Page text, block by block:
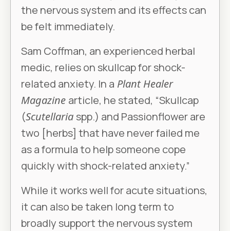
the nervous system and its effects can
be felt immediately.
Sam Coffman, an experienced herbal
medic, relies on skullcap for shock-
related anxiety. In a Plant Healer
Magazine article, he stated, “Skullcap
(Scutellaria spp.) and Passionflower are
two [herbs] that have never failed me
as a formula to help someone cope
quickly with shock-related anxiety.”
While it works well for acute situations,
it can also be taken long term to
broadly support the nervous system